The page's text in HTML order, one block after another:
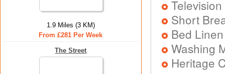
1.9 Miles (3 KM)
From £281 Per Week
The Street
Television
Short
Bed
Washing
Heritage